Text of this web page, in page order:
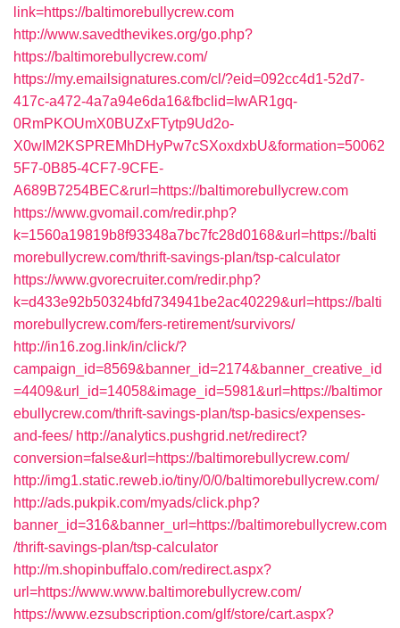
link=https://baltimorebullycrew.com
http://www.savedthevikes.org/go.php?
https://baltimorebullycrew.com/
https://my.emailsignatures.com/cl/?eid=092cc4d1-52d7-
417c-a472-4a7a94e6da16&fbclid=IwAR1gq-
0RmPKOUmX0BUZxFTytp9Ud2o-
X0wIM2KSPREMhDHyPw7cSXoxdxbU&formation=50062
5F7-0B85-4CF7-9CFE-
A689B7254BEC&rurl=https://baltimorebullycrew.com
https://www.gvomail.com/redir.php?
k=1560a19819b8f93348a7bc7fc28d0168&url=https://balti
morebullycrew.com/thrift-savings-plan/tsp-calculator
https://www.gvorecruiter.com/redir.php?
k=d433e92b50324bfd734941be2ac40229&url=https://balti
morebullycrew.com/fers-retirement/survivors/
http://in16.zog.link/in/click/?
campaign_id=8569&banner_id=2174&banner_creative_id
=4409&url_id=14058&image_id=5981&url=https://baltimor
ebullycrew.com/thrift-savings-plan/tsp-basics/expenses-
and-fees/ http://analytics.pushgrid.net/redirect?
conversion=false&url=https://baltimorebullycrew.com/
http://img1.static.reweb.io/tiny/0/0/baltimorebullycrew.com/
http://ads.pukpik.com/myads/click.php?
banner_id=316&banner_url=https://baltimorebullycrew.com
/thrift-savings-plan/tsp-calculator
http://m.shopinbuffalo.com/redirect.aspx?
url=https://www.www.baltimorebullycrew.com/
https://www.ezsubscription.com/glf/store/cart.aspx?